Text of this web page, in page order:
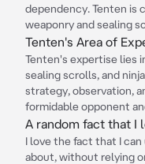
dependency. Tenten is
weaponry and sealing
Tenten's Area of
Tenten's expertise lies
sealing scrolls, and
strategy, observation,
formidable opponent
A random fact that I
I love the fact that I
about, without relying